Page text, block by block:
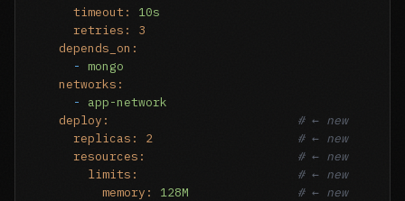
timeout:
10s
retries:
3
depends_on:
- mongo
networks:
-
app-network
deploy:
# ← new
replicas:
2
# ← new
resources:
# ← new
limits:
# ← new
memory:
128M
# ← new